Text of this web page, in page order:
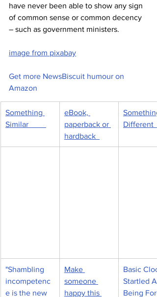
have never been able to show any sign
of common sense or common decency
– such as government ministers.
image from pixabay
Get more NewsBiscuit humour on
Amazon
Something
Similar
eBook,
paperback or
hardback
"Shambling
incompetenc
e is the new
Make
someone
happy this
Basic
Startled At
Being